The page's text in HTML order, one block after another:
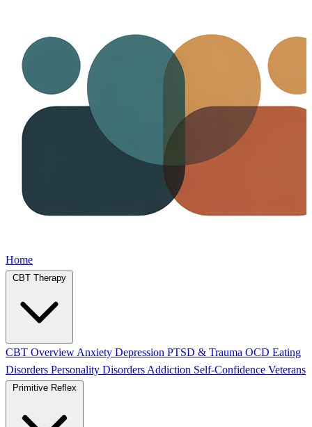
Home
CBT Overview Anxiety Depression PTSD & Trauma OCD Eating
Disorders Personality Disorders Addiction Self-Confidence Veterans